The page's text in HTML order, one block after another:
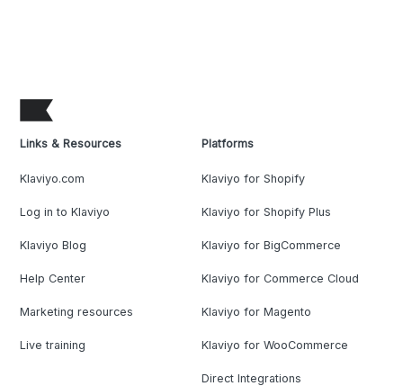
Links & Resources
Klaviyo.com
Log in to Klaviyo
Klaviyo Blog
Help Center
Marketing resources
Live training
Platforms
Klaviyo for Shopify
Klaviyo for Shopify Plus
Klaviyo for BigCommerce
Klaviyo for Commerce Cloud
Klaviyo for Magento
Klaviyo for WooCommerce
Direct Integrations